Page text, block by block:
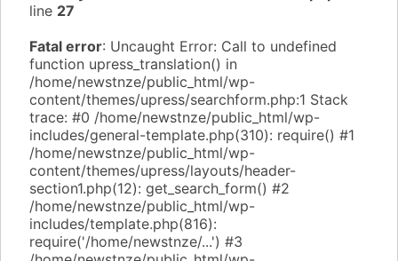
line 27
Fatal error: Uncaught Error: Call to undefined
function upress_translation() in
/home/newstnze/public_html/wp-
content/themes/upress/searchform.php:1 Stack
trace: #0 /home/newstnze/public_html/wp-
includes/general-template.php(310): require() #1
/home/newstnze/public_html/wp-
content/themes/upress/layouts/header-
section1.php(12): get_search_form() #2
/home/newstnze/public_html/wp-
includes/template.php(816):
require('/home/newstnze/...') #3